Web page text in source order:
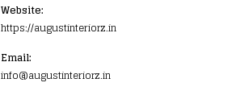
Website:
https://augustinteriorz.in
Email:
info@augustinteriorz.in